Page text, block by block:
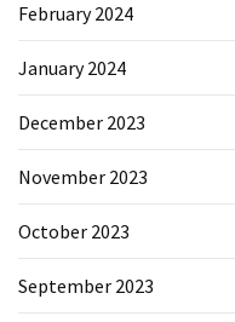
February 2024
January 2024
December 2023
November 2023
October 2023
September 2023